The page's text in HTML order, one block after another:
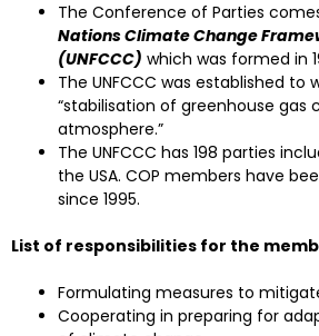
The Conference of Parties
Nations Climate Change
(UNFCCC) which was formed in
The UNFCCC was established to
“stabilisation of greenhouse gas
atmosphere.”
The UNFCCC has 198 parties
the USA. COP members have
since 1995.
List of responsibilities for the
Formulating measures to
Cooperating in preparing for